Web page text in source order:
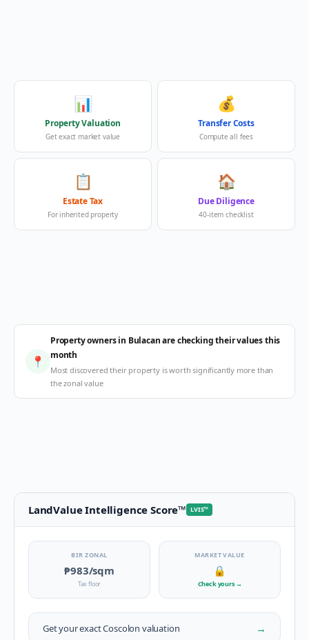
📊
Property Valuation
Get exact market value
💰
Transfer Costs
Compute all fees
📋
Estate Tax
For inherited property
🏠
Due Diligence
40-item checklist
📍
Property owners in Bulacan are checking their values this
month
Most discovered their property is worth significantly more than
the zonal value
LandValue Intelligence Score™ LVIS™
BIR ZONAL
₱983/sqm
Tax floor
MARKET VALUE
🔒
Check yours →
Get your exactCoscolon valuation →